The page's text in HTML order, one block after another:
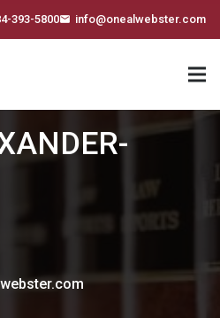
393-5800email info@onealwebster.com